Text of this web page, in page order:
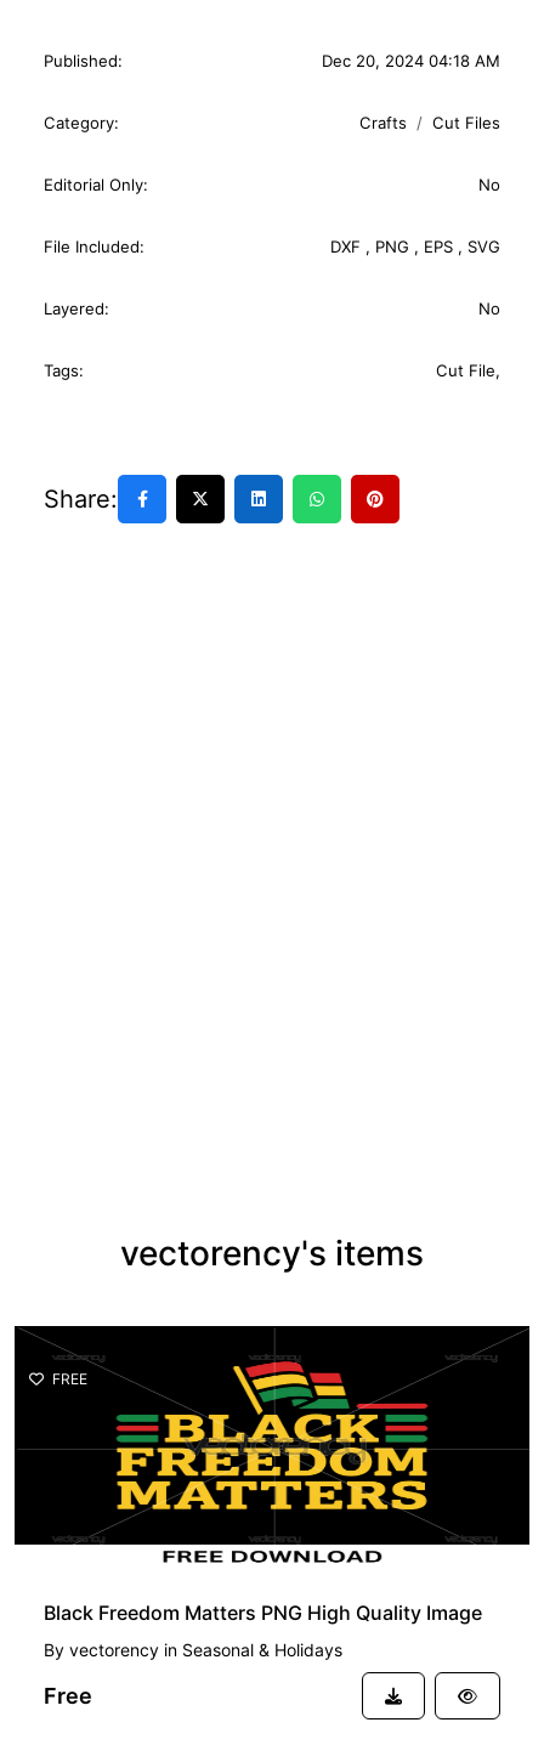
Published: Dec 20, 2024 04:18 AM
Category: Crafts Cut Files
Editorial Only: No
File Included: DXF , PNG , EPS , SVG
Layered: No
Tags: Cut File,
Share:
vectorency's items
FREE
Black Freedom Matters PNG High Quality Image
By vectorency in Seasonal & Holidays
Free